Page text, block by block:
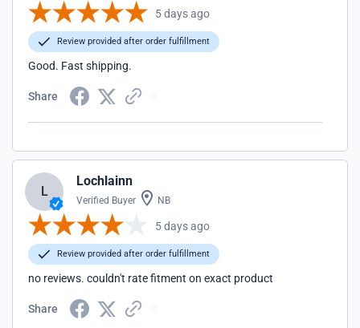
5 days ago
Review provided after order fulfillment
Good. Fast shipping.
Share
L
Lochlainn
Verified Buyer NB
5 days ago
Review provided after order fulfillment
no reviews. couldn't rate fitment on exact product
Share